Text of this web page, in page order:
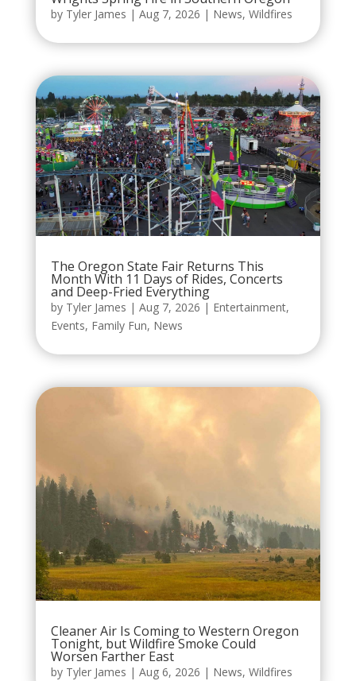
by Tyler James | Aug 7, 2026 | News, Wildfires
The Oregon State Fair Returns This
Month With 11 Days of Rides, Concerts
and Deep-Fried Everything
by Tyler James | Aug 7, 2026 | Entertainment,
Events, Family Fun, News
Cleaner Air Is Coming to Western Oregon
Tonight, but Wildfire Smoke Could
Worsen Farther East
by Tyler James | Aug 6, 2026 | News, Wildfires